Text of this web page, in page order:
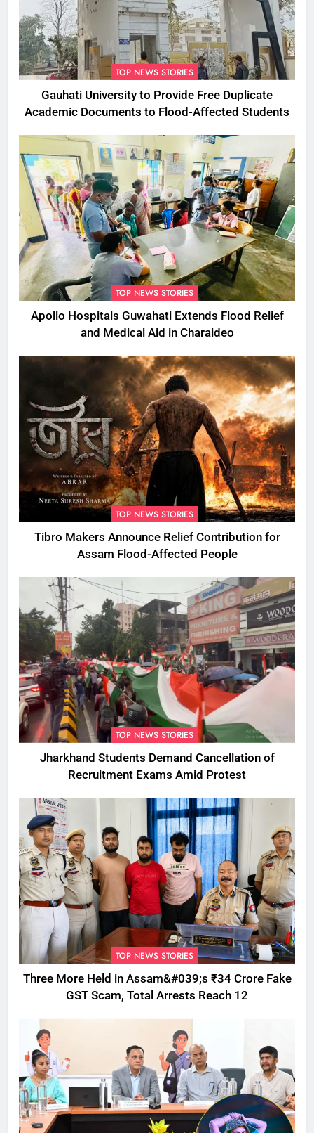
TOP NEWS STORIES
Gauhati University to Provide Free Duplicate
Academic Documents to Flood-Affected Students
TOP NEWS STORIES
Apollo Hospitals Guwahati Extends Flood Relief
and Medical Aid in Charaideo
TOP NEWS STORIES
Tibro Makers Announce Relief Contribution for
Assam Flood-Affected People
TOP NEWS STORIES
Jharkhand Students Demand Cancellation of
Recruitment Exams Amid Protest
TOP NEWS STORIES
Three More Held in Assam&#039;s ₹34 Crore Fake
GST Scam, Total Arrests Reach 12